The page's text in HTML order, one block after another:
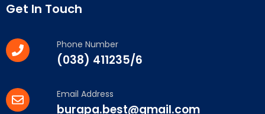
Get In Touch
Phone Number
(038) 411235/6
Email Address
burapa.best@gmail.com